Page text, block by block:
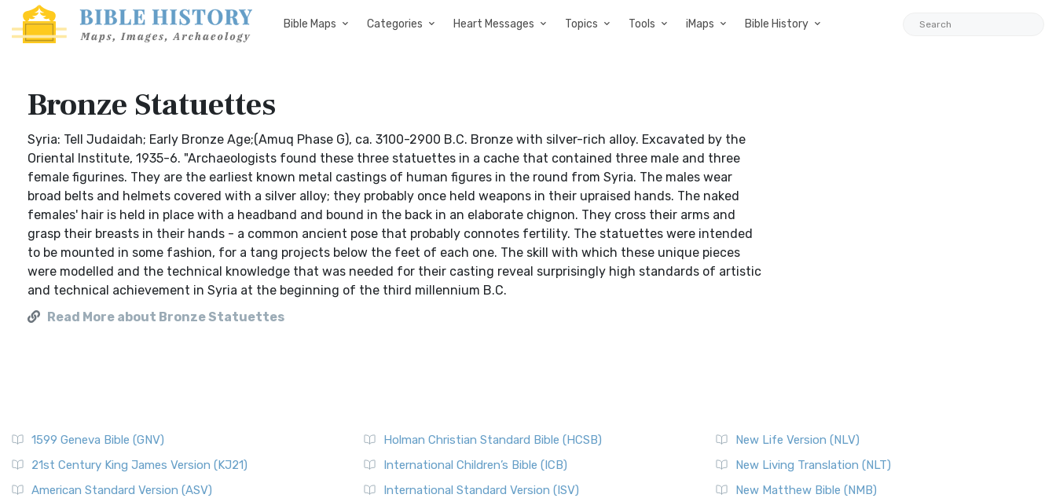
Bible Maps Categories Heart Messages Topics Tools iMaps Bible History
Bronze Statuettes
Syria: Tell Judaidah; Early Bronze Age;(Amuq Phase G), ca. 3100-2900 B.C. Bronze with silver-rich alloy. Excavated by the
Oriental Institute, 1935-6. "Archaeologists found these three statuettes in a cache that contained three male and three
female figurines. They are the earliest known metal castings of human figures in the round from Syria. The males wear
broad belts and helmets covered with a silver alloy; they probably once held weapons in their upraised hands. The naked
females' hair is held in place with a headband and bound in the back in an elaborate chignon. They cross their arms and
grasp their breasts in their hands - a common ancient pose that probably connotes fertility. The statuettes were intended
to be mounted in some fashion, for a tang projects below the feet of each one. The skill with which these unique pieces
were modelled and the technical knowledge that was needed for their casting reveal surprisingly high standards of artistic
and technical achievement in Syria at the beginning of the third millennium B.C.
Read More about Bronze Statuettes
1599 Geneva Bible (GNV)
21st Century King James Version (KJ21)
American Standard Version (ASV)
Holman Christian Standard Bible (HCSB)
International Children’s Bible (ICB)
International Standard Version (ISV)
New Life Version (NLV)
New Living Translation (NLT)
New Matthew Bible (NMB)